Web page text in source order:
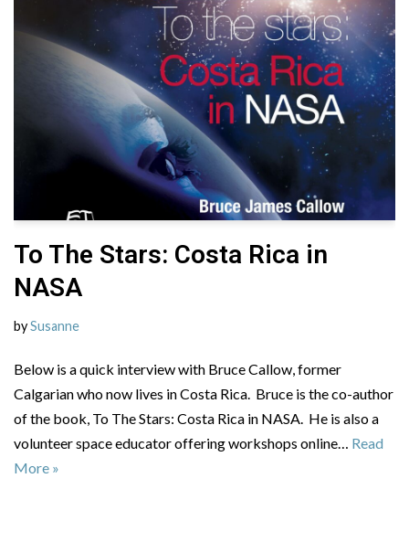
To The Stars: Costa Rica in
NASA
bySusanne
Below is a quick interview with Bruce Callow, former
Calgarian who now lives in Costa Rica. Bruce is the co-author
of the book, To The Stars: Costa Rica in NASA. He is also a
volunteer space educator offering workshops online… Read
More »